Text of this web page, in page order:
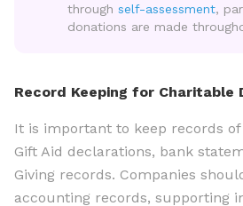
through self-assessment,
donations are made
Record Keeping for Charitable
It is important to keep records
Gift Aid declarations, bank
Giving records. Companies
accounting records, supporting